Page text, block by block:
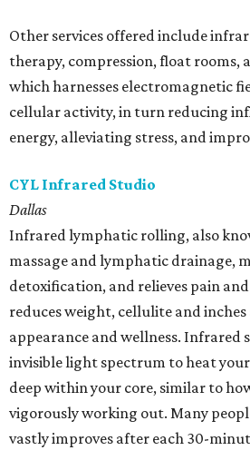
Other services offered include
therapy, compression, float rooms,
which harnesses electromagnetic
cellular activity, in turn reducing
energy, alleviating stress, and
CYL Infrared Studio
Dallas
Infrared lymphatic rolling, also
massage and lymphatic drainage,
detoxification, and relieves pain
reduces weight, cellulite and
appearance and wellness. Infrared
invisible light spectrum to heat
deep within your core, similar to
vigorously working out. Many
vastly improves after each 30-